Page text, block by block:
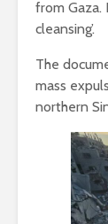
from Gaza.
cleansing’.
The
mass
northern